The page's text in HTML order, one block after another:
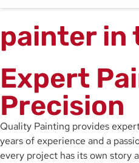
painter in
Expert
Precision
Quality Painting provides
years of experience and a
every project has its own story